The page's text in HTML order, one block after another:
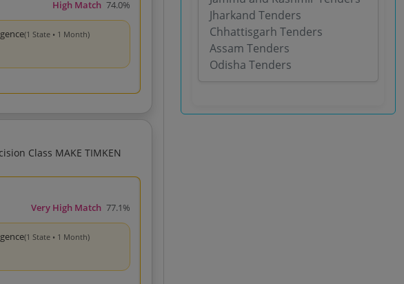
High Match 74.0%
(1 State • 1 Month)
Taper Roller Bearing Dia 166 688 225 425X41 275 P3 Precision Class MAKE TIMKEN
Very High Match 77.1%
(1 State • 1 Month)
Jharkand Tenders
Chhattisgarh Tenders
Assam Tenders
Odisha Tenders